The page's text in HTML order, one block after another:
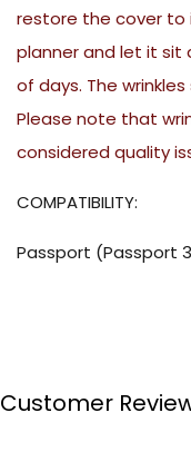
restore the cover to
planner and let it
of days. The
Please note that
considered quality
COMPATIBILITY:
Passport (Passport
Customer